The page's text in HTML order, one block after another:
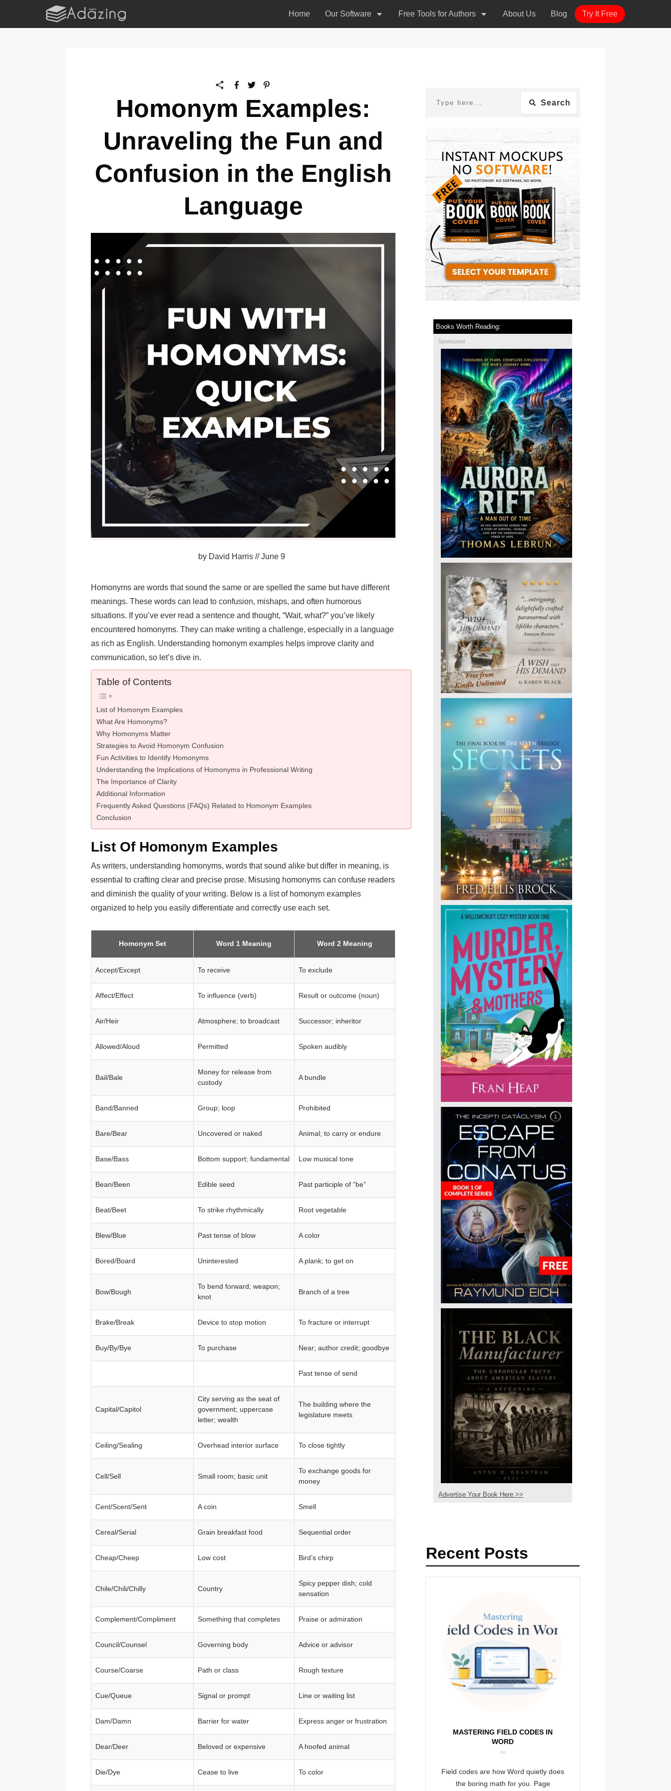
Home Our Software Free Tools for Authors About Us Blog Try It Free
Homonym Examples:
Unraveling the Fun and
Confusion in the English
Language
by David Harris //June 9
Homonyms are words that sound the same or are spelled the same but have different
meanings. These words can lead to confusion, mishaps, and often humorous
situations. If you’ve ever read a sentence and thought, “Wait, what?” you’ve likely
encountered homonyms. They can make writing a challenge, especially in a language
as rich as English. Understanding homonym examples helps improve clarity and
communication, so let’s dive in.
Table of Contents
List of Homonym Examples
What Are Homonyms?
Why Homonyms Matter
Strategies to Avoid Homonym Confusion
Fun Activities to Identify Homonyms
Understanding the Implications of Homonyms in Professional Writing
The Importance of Clarity
Additional Information
Frequently Asked Questions (FAQs) Related to Homonym Examples
Conclusion
List Of Homonym Examples
As writers, understanding homonyms, words that sound alike but differ in meaning, is
essential to crafting clear and precise prose. Misusing homonyms can confuse readers
and diminish the quality of your writing. Below is a list of homonym examples
organized to help you easily differentiate and correctly use each set.
Homonym Set Word 1 Meaning Word 2 Meaning
Accept/Except To receive To exclude
Affect/Effect To influence (verb) Result or outcome (noun)
Air/Heir Atmosphere; to broadcast Successor; inheritor
Allowed/Aloud Permitted Spoken audibly
Bail/Bale
Money for release from
custody
A bundle
Band/Banned Group; loop Prohibited
Bare/Bear Uncovered or naked Animal; to carry or endure
Base/Bass Bottom support; fundamental Low musical tone
Bean/Been Edible seed Past participle of “be”
Beat/Beet To strike rhythmically Root vegetable
Blew/Blue Past tense of blow A color
Bored/Board Uninterested A plank; to get on
Bow/Bough
To bend forward; weapon;
knot
Branch of a tree
Brake/Break Device to stop motion To fracture or interrupt
Buy/By/Bye To purchase Near; author credit; goodbye
Past tense of send
Capital/Capitol
City serving as the seat of
government; uppercase
letter; wealth
The building where the
legislature meets
Ceiling/Sealing Overhead interior surface To close tightly
Cell/Sell Small room; basic unit
To exchange goods for
money
Cent/Scent/Sent A coin Smell
Cereal/Serial Grain breakfast food Sequential order
Cheap/Cheep Low cost Bird’s chirp
Chile/Chili/Chilly Country
Spicy pepper dish; cold
sensation
Complement/Compliment Something that completes Praise or admiration
Council/Counsel Governing body Advice or advisor
Course/Coarse Path or class Rough texture
Cue/Queue Signal or prompt Line or waiting list
Dam/Damn Barrier for water Express anger or frustration
Dear/Deer Beloved or expensive A hoofed animal
Die/Dye Cease to live To color
Search
Books Worth Reading:
Sponsored
Advertise Your Book Here >>
Recent Posts
MASTERING FIELD CODES IN
WORD
Field codes are how Word quietly does
the boring math for you. Page